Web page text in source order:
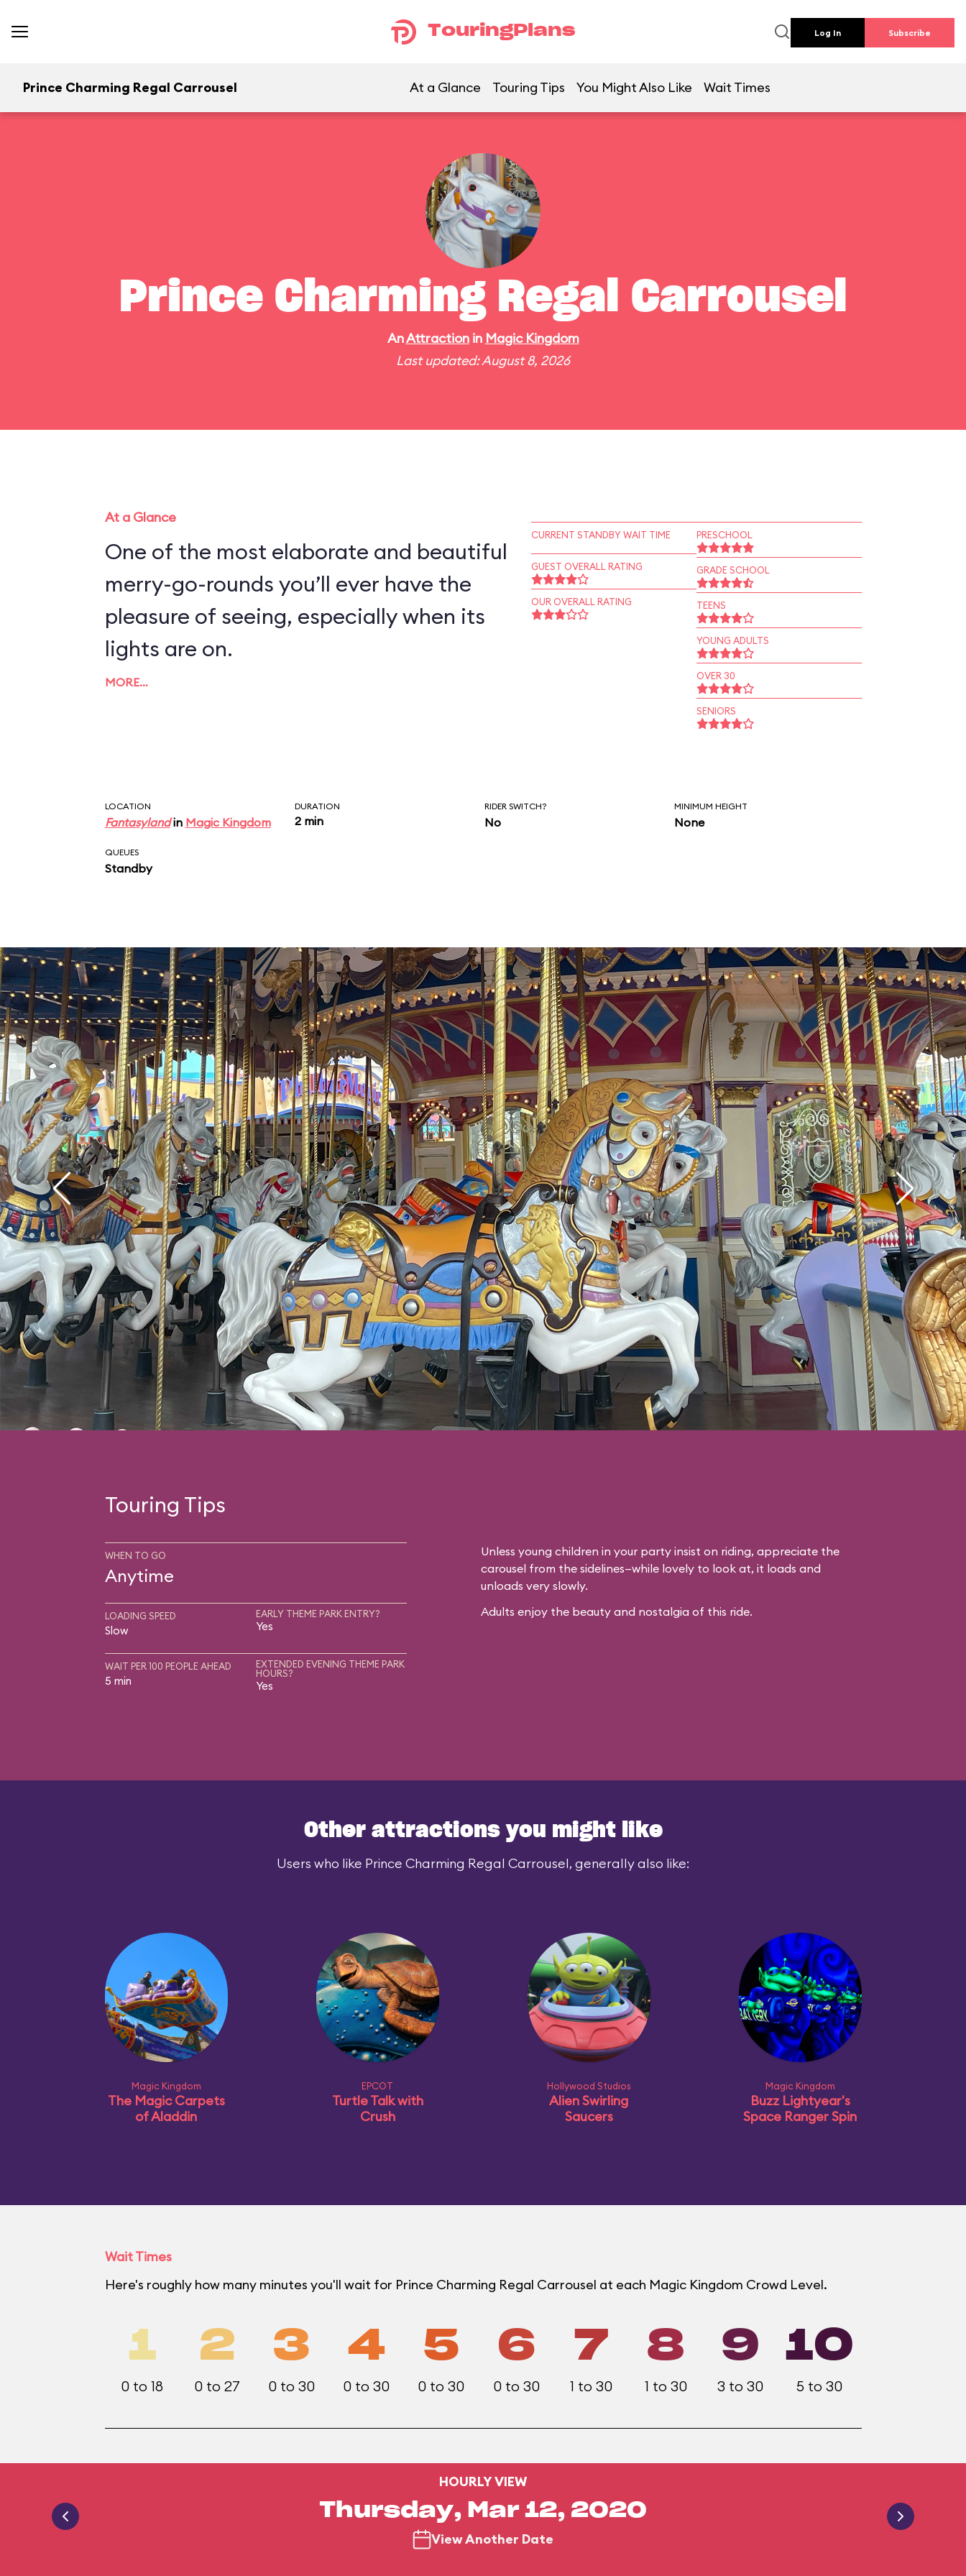
TouringPlans Log In Subscribe
Prince Charming Regal Carrousel At a Glance Touring Tips You Might Also Like Wait Times
Prince Charming Regal Carrousel
AnAttractionin Magic Kingdom
Last updated: August 8, 2026
At a Glance
One of the most elaborate and beautiful
merry-go-rounds you’ll ever have the
pleasure of seeing, especially when its
lights are on.
MORE…
CURRENT STANDBY WAIT TIME
GUEST OVERALL RATING
OUR OVERALL RATING
PRESCHOOL
GRADE SCHOOL
TEENS
YOUNG ADULTS
OVER 30
SENIORS
LOCATION
Fantasylandin Magic Kingdom
DURATION
2 min
RIDER SWITCH?
No
MINIMUM HEIGHT
None
QUEUES
Standby
Touring Tips
WHEN TO GO
Anytime
LOADING SPEED
Slow
EARLY THEME PARK ENTRY?
Yes
WAIT PER 100 PEOPLE AHEAD
5 min
EXTENDED EVENING THEME PARK
HOURS?
Yes
Unless young children in your party insist on riding, appreciate the
carousel from the sidelines—while lovely to look at, it loads and
unloads very slowly.
Adults enjoy the beauty and nostalgia of this ride.
Other attractions you might like
Users who like Prince Charming Regal Carrousel, generally also like:
Magic Kingdom
The Magic Carpets
of Aladdin
EPCOT
Turtle Talk with
Crush
Hollywood Studios
Alien Swirling
Saucers
Magic Kingdom
Buzz Lightyear's
Space Ranger Spin
Wait Times
Here's roughly how many minutes you'll wait for Prince Charming Regal Carrousel at each Magic Kingdom Crowd Level.
1
0 to 18
2
0 to 27
3
0 to 30
4
0 to 30
5
0 to 30
6
0 to 30
7
1 to 30
8
1 to 30
9
3 to 30
10
5 to 30
HOURLY VIEW
Thursday, Mar 12, 2020
View Another Date